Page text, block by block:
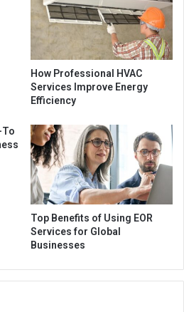
How Professional HVAC
Services Improve Energy
Efficiency
To
Top Benefits of Using EOR
Services for Global
Businesses